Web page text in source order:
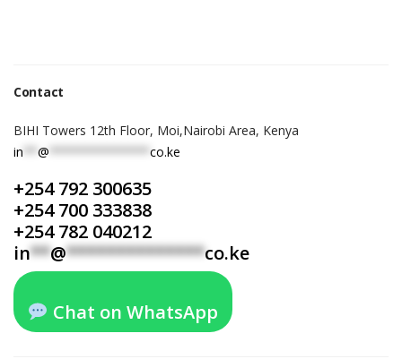
Contact
BIHI Towers 12th Floor, Moi,Nairobi Area, Kenya
in
@ ************** co.ke
+254 792 300635
+254 700 333838
+254 782 040212
in**@**************co.ke
Chat on WhatsApp